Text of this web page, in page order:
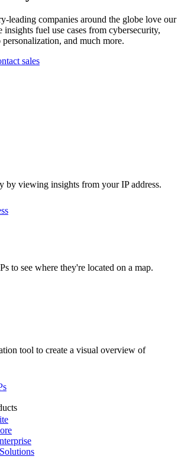
leading companies around the globe love our
insights fuel use cases from cybersecurity,
and much more.
sales
by viewing insights from your IP address.
to see where they're located on a map.
tool to create a visual overview of